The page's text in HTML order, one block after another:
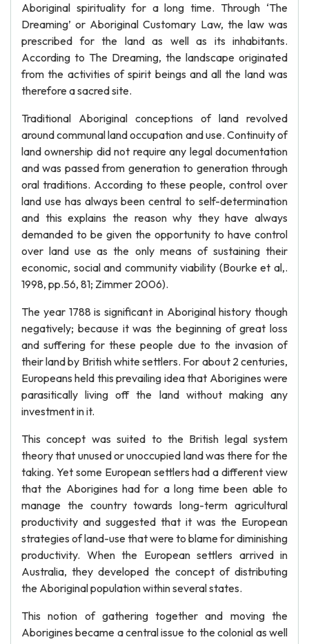
Aboriginal spirituality for a long time. Through ‘The
Dreaming’ or Aboriginal Customary Law, the law was
prescribed for the land as well as its inhabitants.
According to The Dreaming, the landscape originated
from the activities of spirit beings and all the land was
therefore a sacred site.
Traditional Aboriginal conceptions of land revolved
around communal land occupation and use. Continuity of
land ownership did not require any legal documentation
and was passed from generation to generation through
oral traditions. According to these people, control over
land use has always been central to self-determination
and this explains the reason why they have always
demanded to be given the opportunity to have control
over land use as the only means of sustaining their
economic, social and community viability (Bourke et al,.
1998, pp.56, 81; Zimmer 2006).
The year 1788 is significant in Aboriginal history though
negatively; because it was the beginning of great loss
and suffering for these people due to the invasion of
their land by British white settlers. For about 2 centuries,
Europeans held this prevailing idea that Aborigines were
parasitically living off the land without making any
investment in it.
This concept was suited to the British legal system
theory that unused or unoccupied land was there for the
taking. Yet some European settlers had a different view
that the Aborigines had for a long time been able to
manage the country towards long-term agricultural
productivity and suggested that it was the European
strategies of land-use that were to blame for diminishing
productivity. When the European settlers arrived in
Australia, they developed the concept of distributing
the Aboriginal population within several states.
This notion of gathering together and moving the
Aborigines became a central issue to the colonial as well